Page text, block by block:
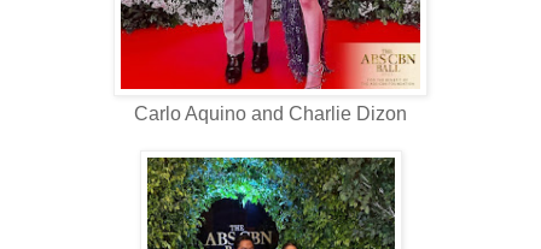
Carlo Aquino and Charlie Dizon